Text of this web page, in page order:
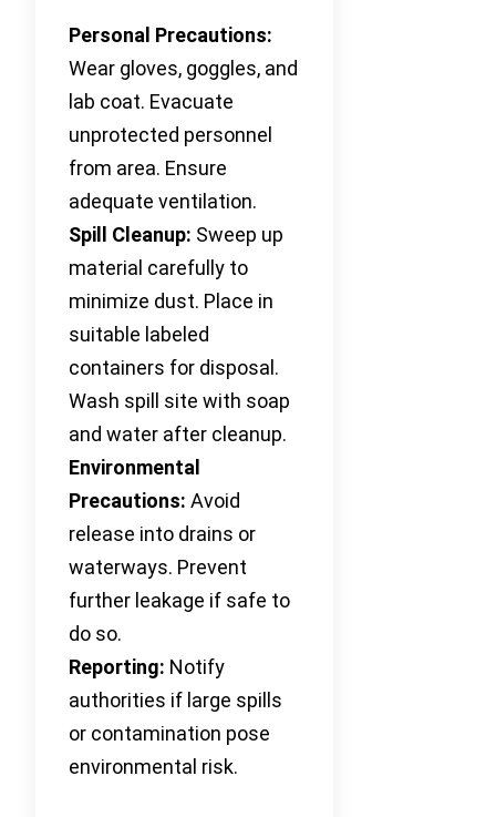
Personal Precautions:
Wear gloves, goggles, and
lab coat. Evacuate
unprotected personnel
from area. Ensure
adequate ventilation.
Spill Cleanup: Sweep up
material carefully to
minimize dust. Place in
suitable labeled
containers for disposal.
Wash spill site with soap
and water after cleanup.
Environmental
Precautions: Avoid
release into drains or
waterways. Prevent
further leakage if safe to
do so.
Reporting: Notify
authorities if large spills
or contamination pose
environmental risk.